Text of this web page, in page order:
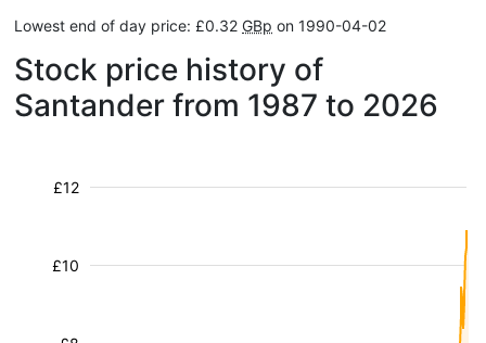
Lowest end of day price: £0.32 GBp on 1990-04-02
Stock price history of
Santander from 1987 to 2026
£10
£12